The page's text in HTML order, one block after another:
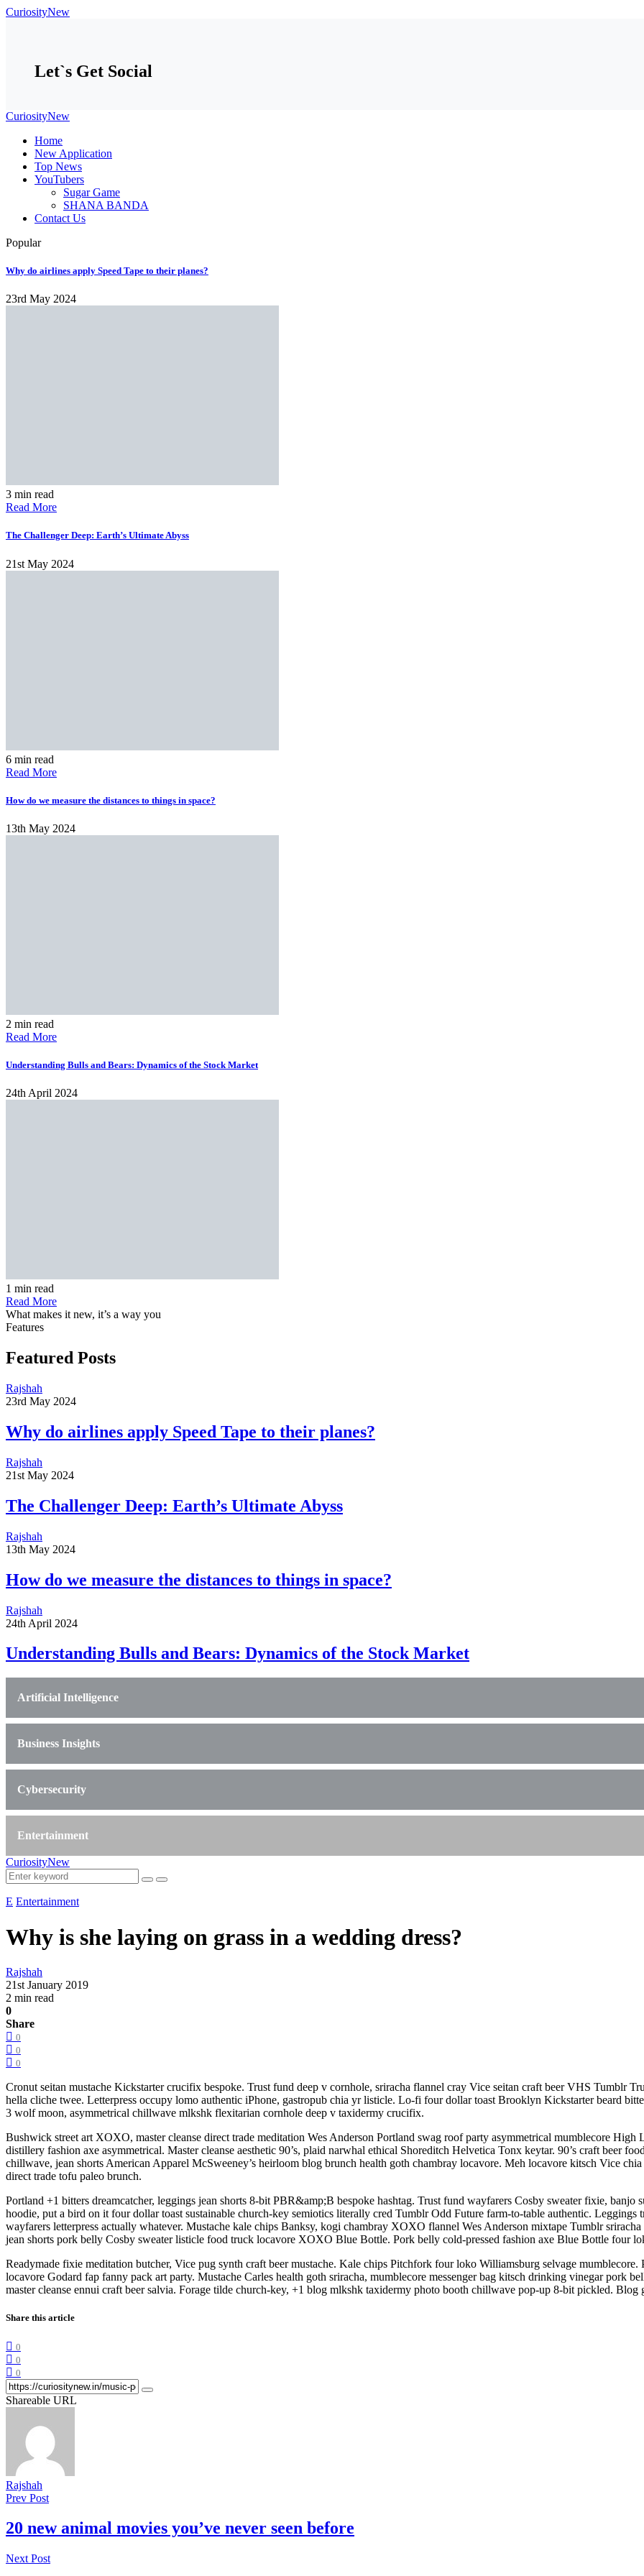
CuriosityNew
Let`s Get Social
CuriosityNew
Home
New Application
Top News
YouTubers
Sugar Game
SHANA BANDA
Contact Us
Popular
​​Why do airlines apply Speed Tape to their planes?
23rd May 2024
3 min read
Read More
The Challenger Deep: Earth’s Ultimate Abyss
21st May 2024
6 min read
Read More
​​How do we measure the distances to things in space?
13th May 2024
2 min read
Read More
Understanding Bulls and Bears: Dynamics of the Stock Market
24th April 2024
1 min read
Read More
What makes it new, it’s a way you
Features
Featured Posts
Rajshah
23rd May 2024
​​Why do airlines apply Speed Tape to their planes?
Rajshah
21st May 2024
The Challenger Deep: Earth’s Ultimate Abyss
Rajshah
13th May 2024
​​How do we measure the distances to things in space?
Rajshah
24th April 2024
Understanding Bulls and Bears: Dynamics of the Stock Market
Artificial Intelligence
Business Insights
Cybersecurity
Entertainment
CuriosityNew
E Entertainment
Why is she laying on grass in a wedding dress?
Rajshah
21st January 2019
2 min read
0
Share
0
0
0
Cronut seitan mustache Kickstarter crucifix bespoke. Trust fund deep v cornhole, sriracha flannel cray Vice seitan craft beer VHS Tumblr
hella cliche twee. Letterpress occupy lomo authentic iPhone, gastropub chia yr listicle. Lo-fi four dollar toast Brooklyn Kickstarter beard
3 wolf moon, asymmetrical chillwave mlkshk flexitarian cornhole deep v taxidermy crucifix.
Bushwick street art XOXO, master cleanse direct trade meditation Wes Anderson Portland swag roof party asymmetrical mumblecore
distillery fashion axe asymmetrical. Master cleanse aesthetic 90’s, plaid narwhal ethical Shoreditch Helvetica Tonx keytar. 90’s craft beer
chillwave, jean shorts American Apparel McSweeney’s heirloom blog brunch health goth chambray locavore. Meh locavore kitsch Vice
direct trade tofu paleo brunch.
Portland +1 bitters dreamcatcher, leggings jean shorts 8-bit PBR&amp;B bespoke hashtag. Trust fund wayfarers Cosby sweater fixie, banjo
hoodie, put a bird on it four dollar toast sustainable church-key semiotics literally cred Tumblr Odd Future farm-to-table authentic.
wayfarers letterpress actually whatever. Mustache kale chips Banksy, kogi chambray XOXO flannel Wes Anderson mixtape Tumblr
jean shorts pork belly Cosby sweater listicle food truck locavore XOXO Blue Bottle. Pork belly cold-pressed fashion axe Blue Bottle four
Readymade fixie meditation butcher, Vice pug synth craft beer mustache. Kale chips Pitchfork four loko Williamsburg selvage
locavore Godard fap fanny pack art party. Mustache Carles health goth sriracha, mumblecore messenger bag kitsch drinking vinegar pork
master cleanse ennui craft beer salvia. Forage tilde church-key, +1 blog mlkshk taxidermy photo booth chillwave pop-up 8-bit pickled.
Share this article
0
0
0
Shareable URL
Rajshah
Prev Post
20 new animal movies you’ve never seen before
Next Post